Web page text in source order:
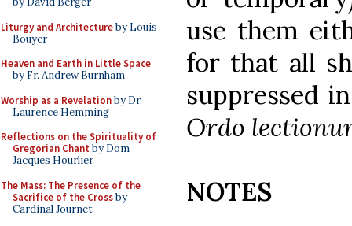
Liturgy and Architectureby Louis
Bouyer
Heaven and Earth in Little Space
by Fr. Andrew Burnham
Worship as a Revelationby Dr.
Laurence Hemming
Reflections on the Spirituality of
Gregorian Chant by Dom
Jacques Hourlier
The Mass: The Presence of the
Sacrifice of the Crossby
Cardinal Journet
use them
for that all
suppressed
Ordo
NOTES